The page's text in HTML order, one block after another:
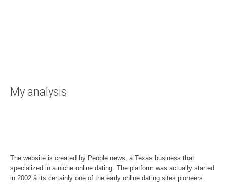
My analysis
The website is created by People news, a Texas business that
specialized in a niche online dating. The platform was actually started
in 2002 â its certainly one of the early online dating sites pioneers.